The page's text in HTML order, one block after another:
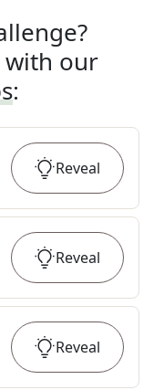
with our
:
Reveal
Reveal
Reveal